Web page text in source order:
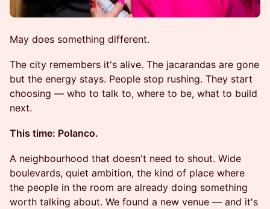
May does something different.
The city remembers it's alive. The jacarandas are gone
but the energy stays. People stop rushing. They start
choosing — who to talk to, where to be, what to build
next.
This time: Polanco.
A neighbourhood that doesn't need to shout. Wide
boulevards, quiet ambition, the kind of place where
the people in the room are already doing something
worth talking about. We found a new venue — and it's